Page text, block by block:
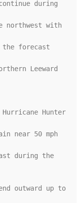
during
northwest with
the forecast
Leeward
Hunter
near 50 mph
during the
outward up to